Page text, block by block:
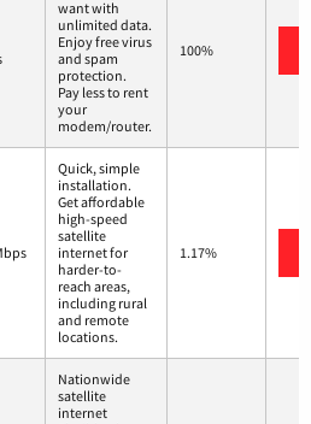
want with
unlimited data.
Enjoy free virus
and spam
protection.
Pay less to rent
your
modem/router.
100%
Quick, simple
installation.
Get affordable
high-speed
satellite
internet for
harder-to-
reach areas,
including rural
and remote
locations.
1.17%
Nationwide
satellite
internet